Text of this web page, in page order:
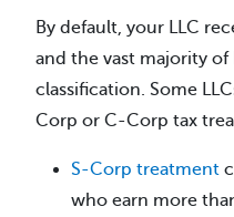
By default, your LLC
and the vast majority of
classification. Some
Corp or C-Corp tax
S-Corp treatment
who earn more